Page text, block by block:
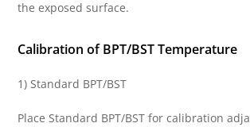
the exposed surface.
Calibration of BPT/BST Temperature
1) Standard BPT/BST
Place Standard BPT/BST for calibration